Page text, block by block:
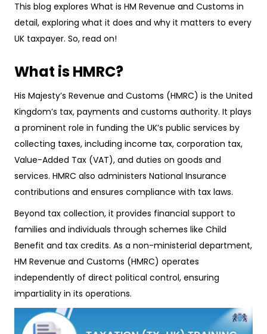
This blog explores What is HM Revenue and Customs in
detail, exploring what it does and why it matters to every
UK taxpayer. So, read on!
What is HMRC?
His Majesty’s Revenue and Customs (HMRC) is the United
Kingdom’s tax, payments and customs authority. It plays
a prominent role in funding the UK’s public services by
collecting taxes, including income tax, corporation tax,
Value-Added Tax (VAT), and duties on goods and
services. HMRC also administers National Insurance
contributions and ensures compliance with tax laws.
Beyond tax collection, it provides financial support to
families and individuals through schemes like Child
Benefit and tax credits. As a non-ministerial department,
HM Revenue and Customs (HMRC) operates
independently of direct political control, ensuring
impartiality in its operations.